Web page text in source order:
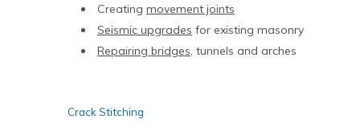
Creating movement joints
Seismic upgrades for existing masonry
Repairing bridges , tunnels and arches
Crack Stitching